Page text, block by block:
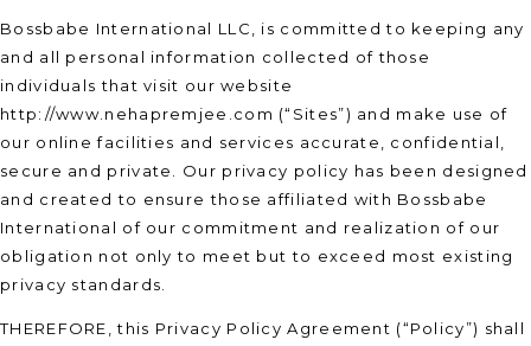
Bossbabe International LLC, is committed to keeping any
and all personal information collected of those
individuals that visit our website
http://www.nehapremjee.com (“Sites”) and make use of
our online facilities and services accurate, confidential,
secure and private. Our privacy policy has been designed
and created to ensure those affiliated with Bossbabe
International of our commitment and realization of our
obligation not only to meet but to exceed most existing
privacy standards.
THEREFORE, this Privacy Policy Agreement (“Policy”) shall